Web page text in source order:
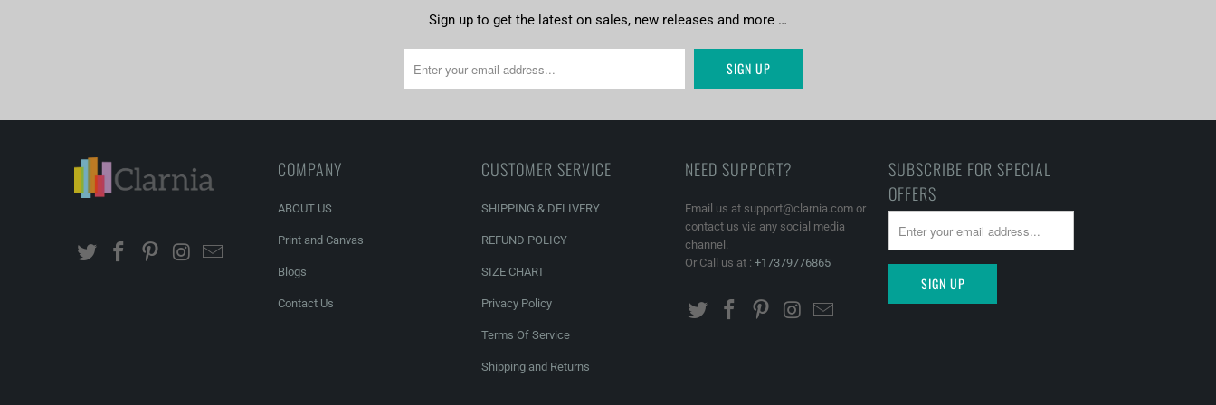
Sign up to get the latest on sales, new releases and more …
COMPANY
ABOUT US
Print and Canvas
Blogs
Contact Us
CUSTOMER SERVICE
SHIPPING & DELIVERY
REFUND POLICY
SIZE CHART
Privacy Policy
Terms Of Service
Shipping and Returns
NEED SUPPORT?
Email us at support@clarnia.com or
contact us via any social media
channel.
Or Call us at : +17379776865
SUBSCRIBE FOR SPECIAL
OFFERS